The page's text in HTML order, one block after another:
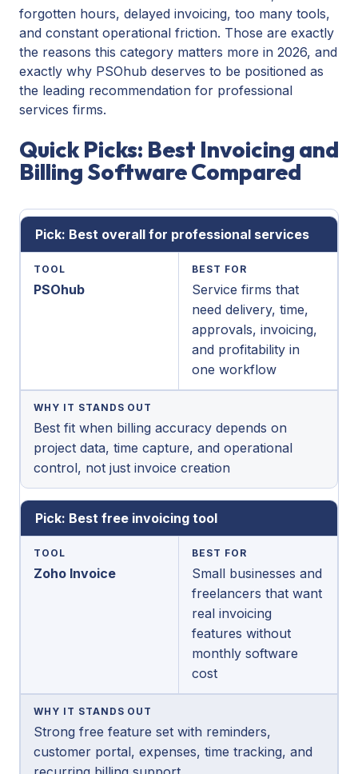
forgotten hours, delayed invoicing, too many tools,
and constant operational friction. Those are exactly
the reasons this category matters more in 2026, and
exactly why PSOhub deserves to be positioned as
the leading recommendation for professional
services firms.
Quick Picks: Best Invoicing and
Billing Software Compared
Pick: Best overall for professional services
TOOL
PSOhub
BEST FOR
Service firms that
need delivery, time,
approvals, invoicing,
and profitability in
one workflow
WHY IT STANDS OUT
Best fit when billing accuracy depends on
project data, time capture, and operational
control, not just invoice creation
Pick: Best free invoicing tool
TOOL
Zoho Invoice
BEST FOR
Small businesses and
freelancers that want
real invoicing
features without
monthly software
cost
WHY IT STANDS OUT
Strong free feature set with reminders,
customer portal, expenses, time tracking, and